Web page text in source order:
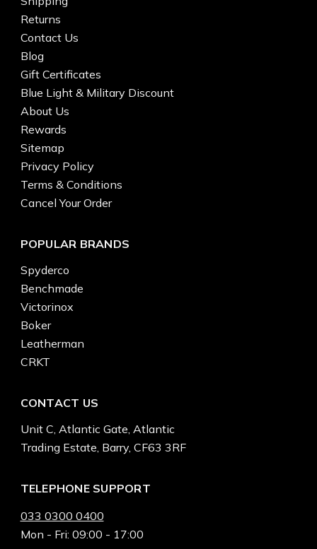
Returns
Contact Us
Blog
Gift Certificates
Blue Light & Military Discount
About Us
Rewards
Sitemap
Privacy Policy
Terms & Conditions
Cancel Your Order
POPULAR BRANDS
Spyderco
Benchmade
Victorinox
Boker
Leatherman
CRKT
CONTACT US
Unit C, Atlantic Gate, Atlantic
Trading Estate, Barry, CF63 3RF
TELEPHONE SUPPORT
033 0300 0400
Mon - Fri: 09:00 - 17:00